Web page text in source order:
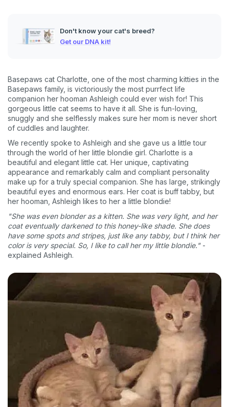
Don't know your cat's breed?
Get our DNA kit!
Basepaws cat Charlotte, one of the most charming kitties in the
Basepaws family, is victoriously the most purrfect life
companion her hooman Ashleigh could ever wish for! This
gorgeous little cat seems to have it all. She is fun-loving,
snuggly and she selflessly makes sure her mom is never short
of cuddles and laughter.
We recently spoke to Ashleigh and she gave us a little tour
through the world of her little blondie girl. Charlotte is a
beautiful and elegant little cat. Her unique, captivating
appearance and remarkably calm and compliant personality
make up for a truly special companion. She has large, strikingly
beautiful eyes and enormous ears. Her coat is buff tabby, but
her hooman, Ashleigh likes to her a little blondie!
"She was even blonder as a kitten. She was very light, and her
coat eventually darkened to this honey-like shade. She does
have some spots and stripes, just like any tabby, but I think her
color is very special. So, I like to call her my little blondie."-
explained Ashleigh.